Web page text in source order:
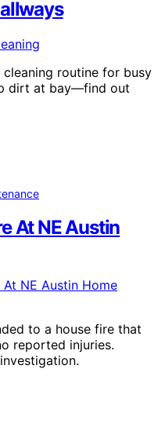
routine for busy
dirt at bay—find out
At NE Austin
to a house fire that
reported injuries.